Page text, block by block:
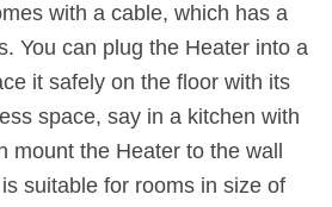
with a cable, which has a
You can plug the Heater into a
it safely on the floor with its
space, say in a kitchen with
mount the Heater to the wall
suitable for rooms in size of